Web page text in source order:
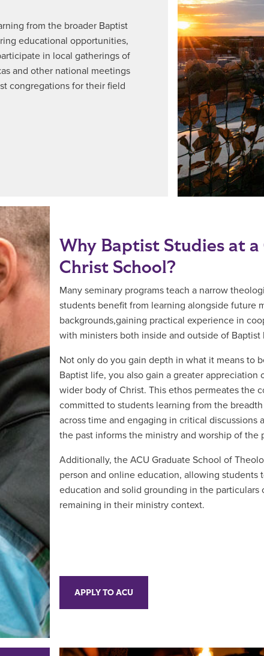
from the broader Baptist
educational opportunities,
in local gatherings of
and other national meetings
congregations for their field
Why Baptist Studies at
Christ School?
Many seminary programs teach a narrow
students benefit from learning alongside future
backgrounds,gaining practical experience in
with ministers both inside and outside of Baptist
Not only do you gain depth in what it means to
Baptist life, you also gain a greater appreciation
wider body of Christ. This ethos permeates the
committed to students learning from the
across time and engaging in critical discussions
the past informs the ministry and worship of the
Additionally, the ACU Graduate School of
person and online education, allowing students
education and solid grounding in the particulars
remaining in their ministry context.
APPLY TO ACU